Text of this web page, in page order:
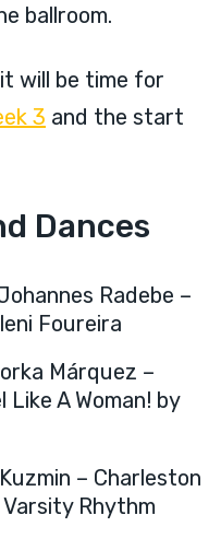
ballroom.
will be time for
3 and the start
Dances
Radebe –
Foureira
Márquez –
A Woman! by
– Charleston
Rhythm